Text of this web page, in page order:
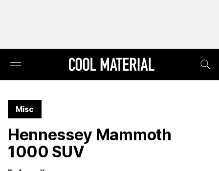
Misc
Hennessey Mammoth
1000 SUV